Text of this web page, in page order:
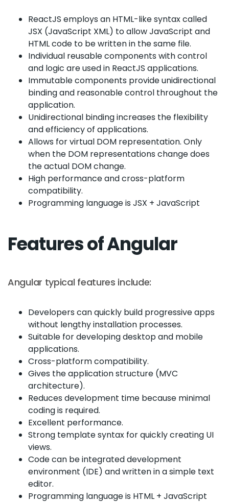
ReactJS employs an HTML-like syntax called
JSX (JavaScript XML) to allow JavaScript and
HTML code to be written in the same file.
Individual reusable components with control
and logic are used in ReactJS applications.
Immutable components provide unidirectional
binding and reasonable control throughout the
application.
Unidirectional binding increases the flexibility
and efficiency of applications.
Allows for virtual DOM representation. Only
when the DOM representations change does
the actual DOM change.
High performance and cross-platform
compatibility.
Programming language is JSX + JavaScript
Features of Angular
Angular typical features include:
Developers can quickly build progressive apps
without lengthy installation processes.
Suitable for developing desktop and mobile
applications.
Cross-platform compatibility.
Gives the application structure (MVC
architecture).
Reduces development time because minimal
coding is required.
Excellent performance.
Strong template syntax for quickly creating UI
views.
Code can be integrated development
environment (IDE) and written in a simple text
editor.
Programming language is HTML + JavaScript